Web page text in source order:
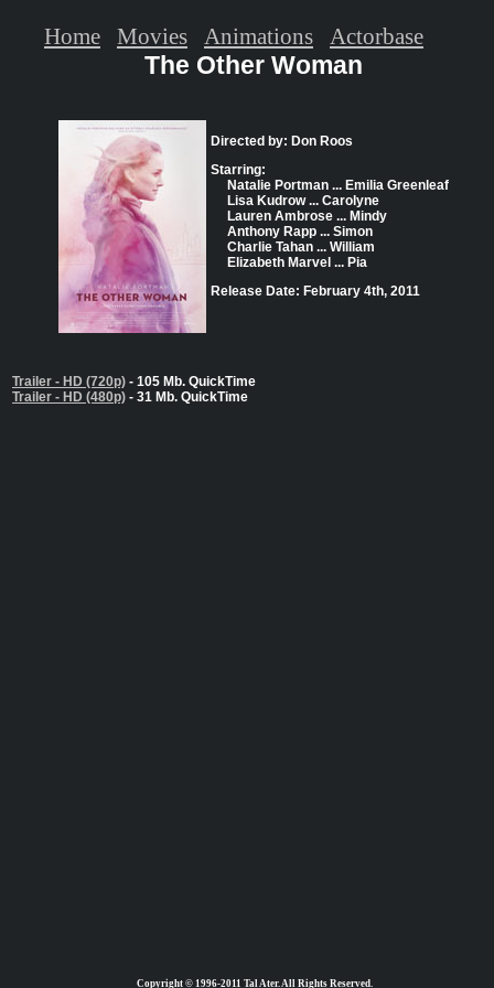
The Other Woman
Directed by: Don Roos
Starring:
Natalie Portman ... Emilia Greenleaf
Lisa Kudrow ... Carolyne
Lauren Ambrose ... Mindy
Anthony Rapp ... Simon
Charlie Tahan ... William
Elizabeth Marvel ... Pia
Release Date: February 4th, 2011
Trailer - HD (720p) - 105 Mb. QuickTime
Trailer - HD (480p) - 31 Mb. QuickTime
Copyright © 1996-2011 Tal Ater. All Rights Reserved.
Home Movies Animations Actorbase